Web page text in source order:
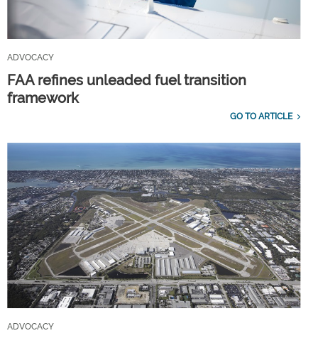
ADVOCACY
FAA refines unleaded fuel transition
framework
GO TO ARTICLE
ADVOCACY